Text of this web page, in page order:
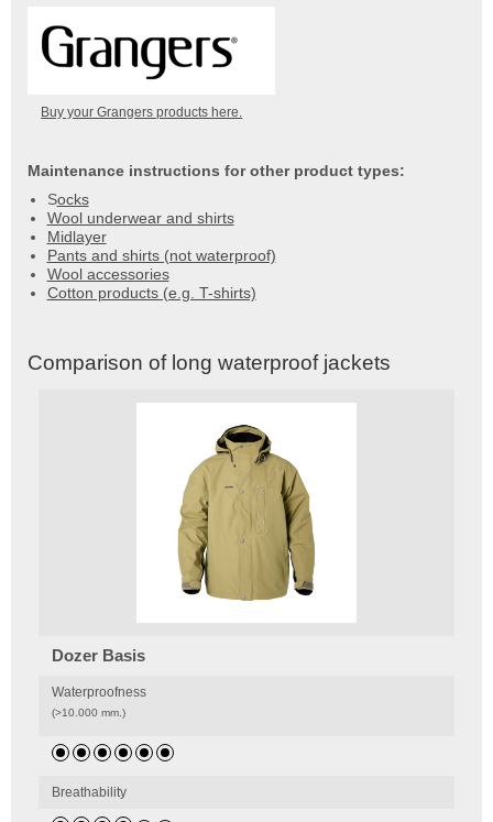
Buy your Grangers products here.
Maintenance instructions for other product types:
Socks
Wool underwear and shirts
Midlayer
Pants and shirts (not waterproof)
Wool accessories
Cotton products (e.g. T-shirts)
Comparison of long waterproof jackets
Dozer Basis
Waterproofness
(>10.000 mm.)
Breathability